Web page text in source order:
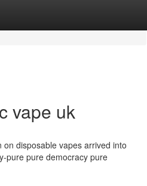
vape uk
disposable vapes arrived into
pure pure democracy pure